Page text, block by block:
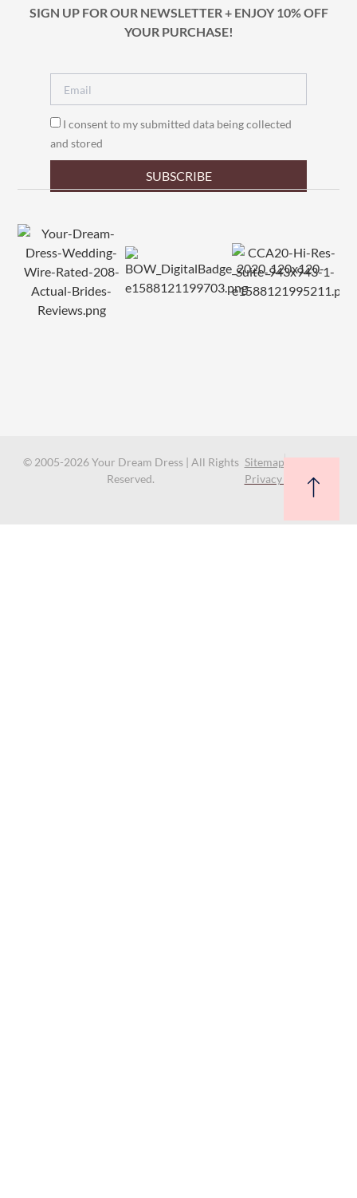
SIGN UP FOR OUR NEWSLETTER + ENJOY 10% OFF
YOUR PURCHASE!
I consent to my submitted data being collected
and stored
SUBSCRIBE
© 2005-2026 Your Dream Dress | All Rights
Reserved.
Sitemap
Privacy Policy